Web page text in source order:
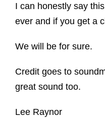
I can honestly say
ever and if you get a
We will be for sure.
Credit goes to
great sound too.
Lee Raynor